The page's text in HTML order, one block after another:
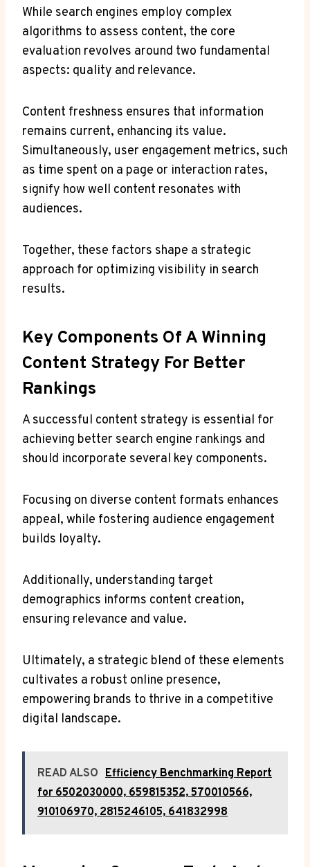
While search engines employ complex
algorithms to assess content, the core
evaluation revolves around two fundamental
aspects: quality and relevance.
Content freshness ensures that information
remains current, enhancing its value.
Simultaneously, user engagement metrics, such
as time spent on a page or interaction rates,
signify how well content resonates with
audiences.
Together, these factors shape a strategic
approach for optimizing visibility in search
results.
Key Components Of A Winning
Content Strategy For Better
Rankings
A successful content strategy is essential for
achieving better search engine rankings and
should incorporate several key components.
Focusing on diverse content formats enhances
appeal, while fostering audience engagement
builds loyalty.
Additionally, understanding target
demographics informs content creation,
ensuring relevance and value.
Ultimately, a strategic blend of these elements
cultivates a robust online presence,
empowering brands to thrive in a competitive
digital landscape.
READ ALSO Efficiency Benchmarking Report
for 6502030000, 659815352, 570010566,
910106970, 2815246105, 641832998